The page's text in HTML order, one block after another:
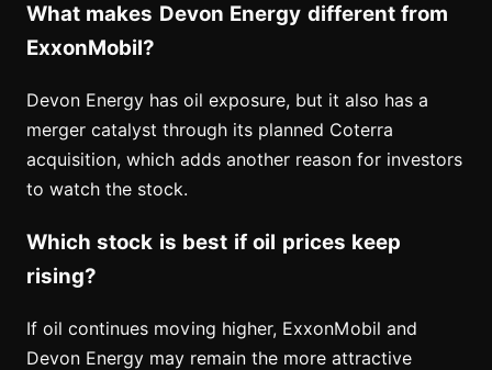
What makes Devon Energy different from
ExxonMobil?
Devon Energy has oil exposure, but it also has a
merger catalyst through its planned Coterra
acquisition, which adds another reason for investors
to watch the stock.
Which stock is best if oil prices keep
rising?
If oil continues moving higher, ExxonMobil and
Devon Energy may remain the more attractive